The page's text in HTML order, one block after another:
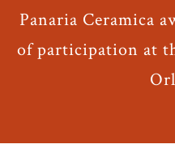
Panaria Ceramica
of participation at